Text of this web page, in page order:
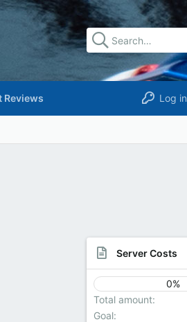
Reviews Log in
Server Costs
0%
Total amount
Goal